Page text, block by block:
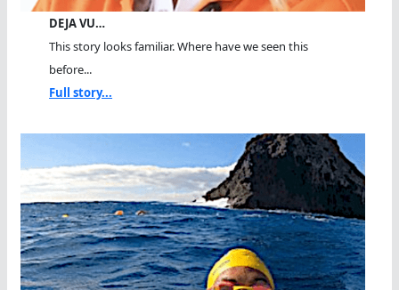
DEJA VU…
This story looks familiar. Where have we seen this
before...
Full story...